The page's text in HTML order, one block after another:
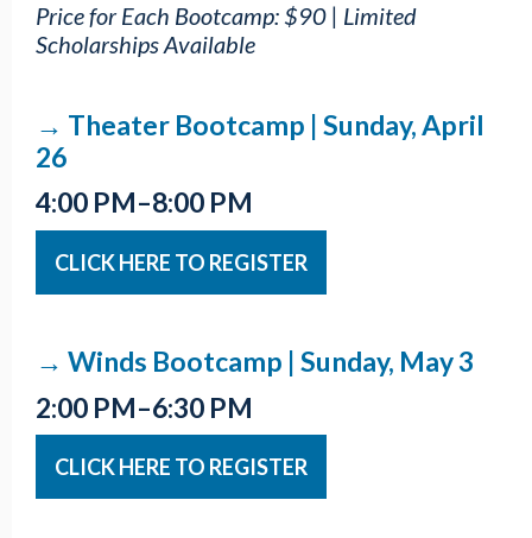
Price for Each Bootcamp: $90 | Limited
Scholarships Available
→ Theater Bootcamp | Sunday, April
26
4:00 PM–8:00 PM
CLICK HERE TO REGISTER
→ Winds Bootcamp | Sunday, May 3
2:00 PM–6:30 PM
CLICK HERE TO REGISTER